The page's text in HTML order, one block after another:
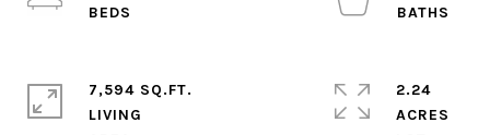
7,594 SQ.FT.
LIVING
2.24
ACRES